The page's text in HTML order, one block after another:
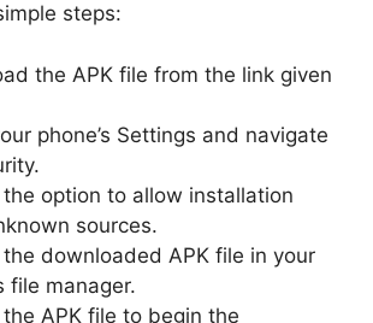
steps:
the APK file from the link given
phone’s Settings and navigate
the option to allow installation
sources.
downloaded APK file in your
file manager.
APK file to begin the